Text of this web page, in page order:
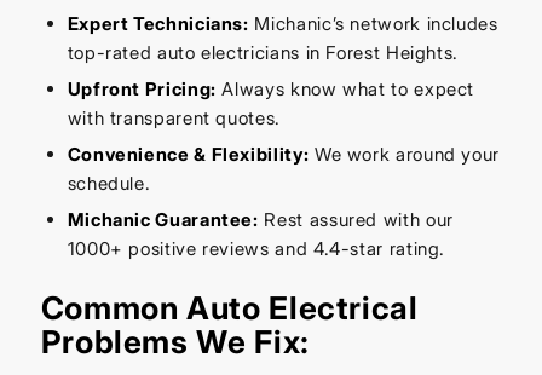
Expert Technicians: Michanic’s network includes
top-rated auto electricians in Forest Heights.
Upfront Pricing: Always know what to expect
with transparent quotes.
Convenience & Flexibility: We work around your
schedule.
Michanic Guarantee: Rest assured with our
1000+ positive reviews and 4.4-star rating.
Common Auto Electrical
Problems We Fix: